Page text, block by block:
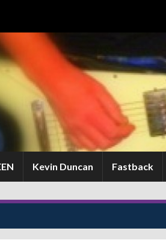
Kevin Duncan Fastback